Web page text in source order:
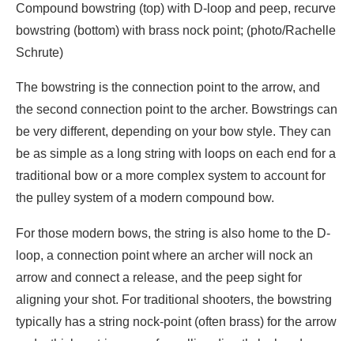
Compound bowstring (top) with D-loop and peep, recurve
bowstring (bottom) with brass nock point; (photo/Rachelle
Schrute)
The bowstring is the connection point to the arrow, and
the second connection point to the archer. Bowstrings can
be very different, depending on your bow style. They can
be as simple as a long string with loops on each end for a
traditional bow or a more complex system to account for
the pulley system of a modern compound bow.
For those modern bows, the string is also home to the D-
loop, a connection point where an archer will nock an
arrow and connect a release, and the peep sight for
aligning your shot. For traditional shooters, the bowstring
typically has a string nock-point (often brass) for the arrow